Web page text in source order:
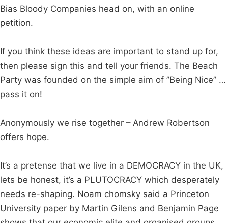
Bias Bloody Companies head on, with an online
petition.
If you think these ideas are important to stand up for,
then please sign this and tell your friends. The Beach
Party was founded on the simple aim of ”Being Nice” …
pass it on!
Anonymously we rise together – Andrew Robertson
offers hope.
It’s a pretense that we live in a DEMOCRACY in the UK,
lets be honest, it’s a PLUTOCRACY which desperately
needs re-shaping. Noam chomsky said a Princeton
University paper by Martin Gilens and Benjamin Page